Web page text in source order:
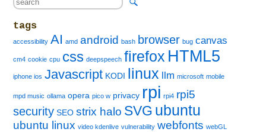
tags
accessibility AI amd android bash browser bug canvas
cm4 cookie cpu css deepspeech firefox HTML5
iphone ios Javascript KODI linux llm microsoft mobile
mpd music ollama opera pico w privacy rpi rpi4 rpi5
security SEO strix halo SVG ubuntu
ubuntu linux video kdenlive vulnerability webfonts webGL